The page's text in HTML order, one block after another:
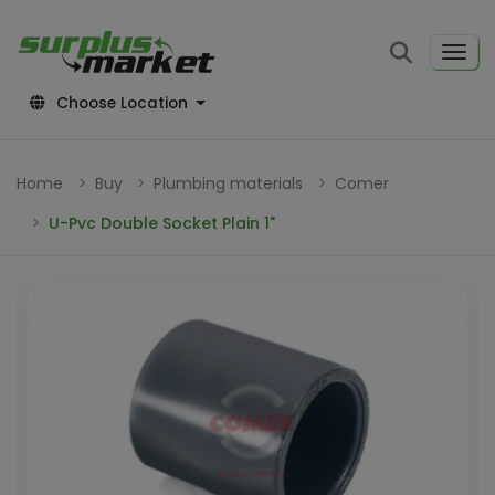
Choose Location
Home Buy Plumbing materials
Comer
U-Pvc Double Socket Plain 1"